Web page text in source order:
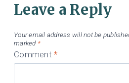
Leave a Reply
Your email address will not be
marked *
Comment*